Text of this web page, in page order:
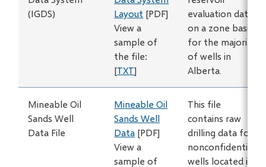
(IGDS)
Layout [PDF]
View a
sample of
the file:
[TXT]
evaluation data
on a zone basis
for the majority
of wells in
Alberta.
Mineable Oil
Sands Well
Data File
Mineable Oil
Sands Well
Data [PDF]
View a
sample of
This file
contains raw
drilling data for
nonconfidential
wells located in